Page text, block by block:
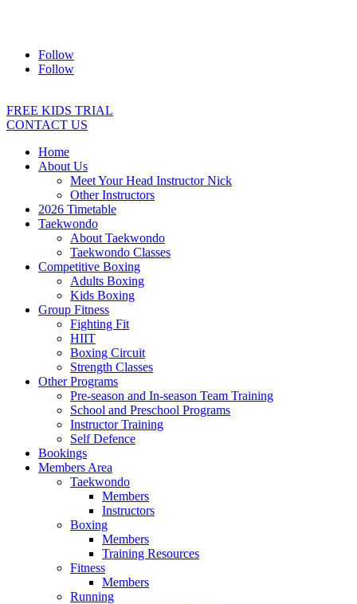
Follow
Follow
FREE KIDS TRIAL
CONTACT US
Home
About Us
Meet Your Head Instructor Nick
Other Instructors
2026 Timetable
Taekwondo
About Taekwondo
Taekwondo Classes
Competitive Boxing
Adults Boxing
Kids Boxing
Group Fitness
Fighting Fit
HIIT
Boxing Circuit
Strength Classes
Other Programs
Pre-season and In-season Team Training
School and Preschool Programs
Instructor Training
Self Defence
Bookings
Members Area
Taekwondo
Members
Instructors
Boxing
Members
Training Resources
Fitness
Members
Running